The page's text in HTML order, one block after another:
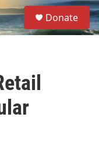
S
e
a
Donate